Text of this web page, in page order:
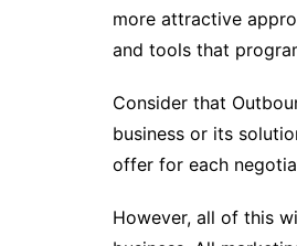
more attractive
and tools that
Consider that
business or its
offer for each
However, all of this